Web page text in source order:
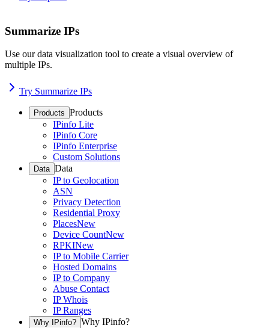
Summarize IPs
Use our data visualization tool to create a visual overview of
multiple IPs.
Try Summarize IPs
Products Products
IPinfo Lite
IPinfo Core
IPinfo Enterprise
Custom Solutions
Data Data
IP to Geolocation
ASN
Privacy Detection
Residential Proxy
PlacesNew
Device CountNew
RPKINew
IP to Mobile Carrier
Hosted Domains
IP to Company
Abuse Contact
IP Whois
IP Ranges
Why IPinfo? Why IPinfo?